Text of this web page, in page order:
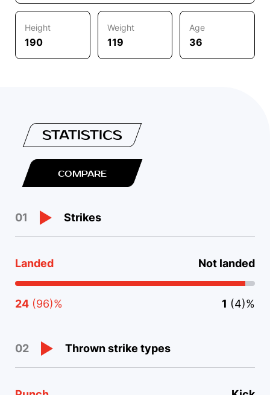
Height
190
Weight
119
Age
36
STATISTICS
COMPARE
01 Strikes
Landed Not landed
24 (96)% 1 (4)%
02 Thrown strike types